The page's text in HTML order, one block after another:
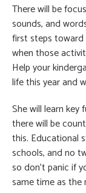
There will be
sounds, and
first steps toward
when those
Help your
life this year and
She will learn
there will be
this. Educational
schools, and no
so don’t panic if
same time as the